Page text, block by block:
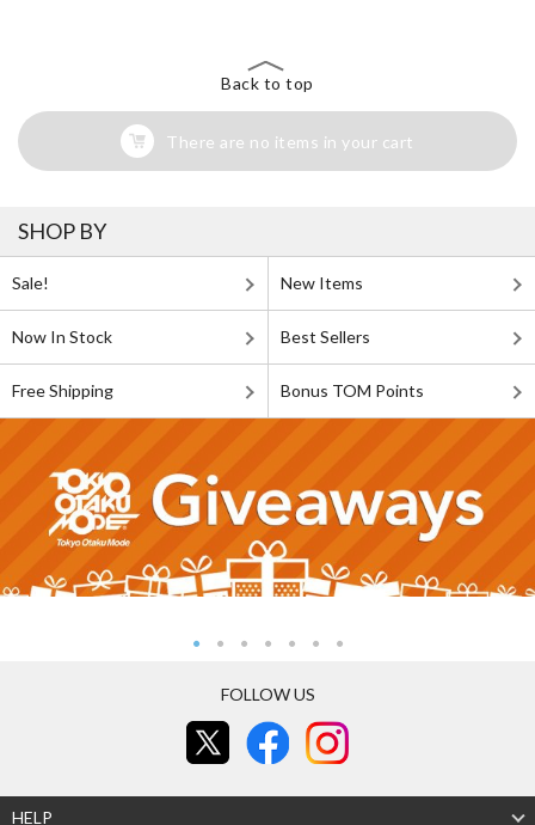
Back to top
There are no items in your cart
SHOP BY
Sale! New Items
Now In Stock Best Sellers
Free Shipping Bonus TOM Points
FOLLOW US
HELP